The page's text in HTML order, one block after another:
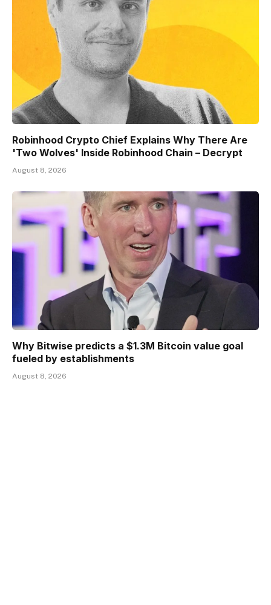
Robinhood Crypto Chief Explains Why There Are
'Two Wolves' Inside Robinhood Chain – Decrypt
August 8, 2026
Why Bitwise predicts a $1.3M Bitcoin value goal
fueled by establishments
August 8, 2026